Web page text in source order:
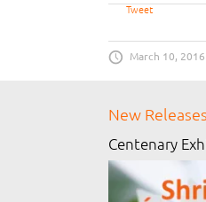
Tweet
March 10, 2016
New Releases
Centenary